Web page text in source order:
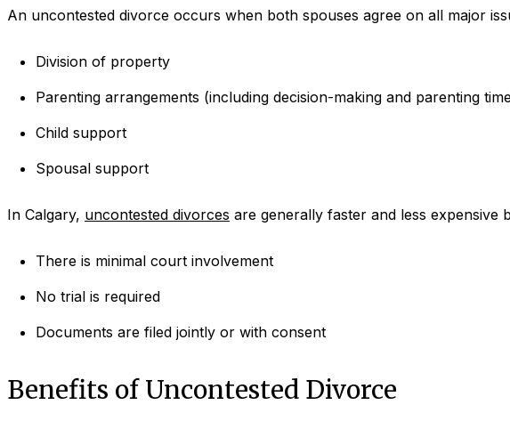
An uncontested divorce occurs when both spouses agree on all major
Division of property
Parenting arrangements (including decision-making and parenting
Child support
Spousal support
In Calgary, uncontested divorces are generally faster and less expensive
There is minimal court involvement
No trial is required
Documents are filed jointly or with consent
Benefits of Uncontested Divorce